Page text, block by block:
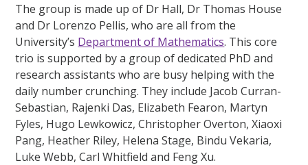
The group is made up of Dr Hall, Dr Thomas House
and Dr Lorenzo Pellis, who are all from the
University’s Department of Mathematics. This core
trio is supported by a group of dedicated PhD and
research assistants who are busy helping with the
daily number crunching. They include Jacob Curran-
Sebastian, Rajenki Das, Elizabeth Fearon, Martyn
Fyles, Hugo Lewkowicz, Christopher Overton, Xiaoxi
Pang, Heather Riley, Helena Stage, Bindu Vekaria,
Luke Webb, Carl Whitfield and Feng Xu.